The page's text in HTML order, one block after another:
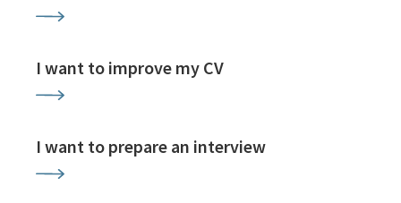
I want to improve my CV
I want to prepare an interview